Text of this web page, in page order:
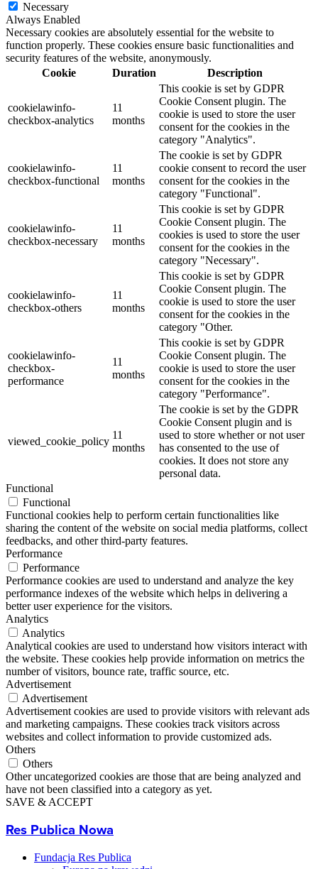
Necessary
Always Enabled
Necessary cookies are absolutely essential for the website to
function properly. These cookies ensure basic functionalities and
security features of the website, anonymously.
Cookie
Duration Description
cookielawinfo-
checkbox-analytics
11
months
This cookie is set by GDPR
Cookie Consent plugin. The
cookie is used to store the user
consent for the cookies in the
category "Analytics".
cookielawinfo-
checkbox-functional
11
months
The cookie is set by GDPR
cookie consent to record the user
consent for the cookies in the
category "Functional".
cookielawinfo-
checkbox-necessary
11
months
This cookie is set by GDPR
Cookie Consent plugin. The
cookies is used to store the user
consent for the cookies in the
category "Necessary".
cookielawinfo-
checkbox-others
11
months
This cookie is set by GDPR
Cookie Consent plugin. The
cookie is used to store the user
consent for the cookies in the
category "Other.
cookielawinfo-
checkbox-
performance
11
months
This cookie is set by GDPR
Cookie Consent plugin. The
cookie is used to store the user
consent for the cookies in the
category "Performance".
viewed_cookie_policy
11
months
The cookie is set by the GDPR
Cookie Consent plugin and is
used to store whether or not user
has consented to the use of
cookies. It does not store any
personal data.
Functional
Functional
Functional cookies help to perform certain functionalities like
sharing the content of the website on social media platforms, collect
feedbacks, and other third-party features.
Performance
Performance
Performance cookies are used to understand and analyze the key
performance indexes of the website which helps in delivering a
better user experience for the visitors.
Analytics
Analytics
Analytical cookies are used to understand how visitors interact with
the website. These cookies help provide information on metrics the
number of visitors, bounce rate, traffic source, etc.
Advertisement
Advertisement
Advertisement cookies are used to provide visitors with relevant ads
and marketing campaigns. These cookies track visitors across
websites and collect information to provide customized ads.
Others
Others
Other uncategorized cookies are those that are being analyzed and
have not been classified into a category as yet.
SAVE & ACCEPT
Res Publica Nowa
Fundacja Res Publica